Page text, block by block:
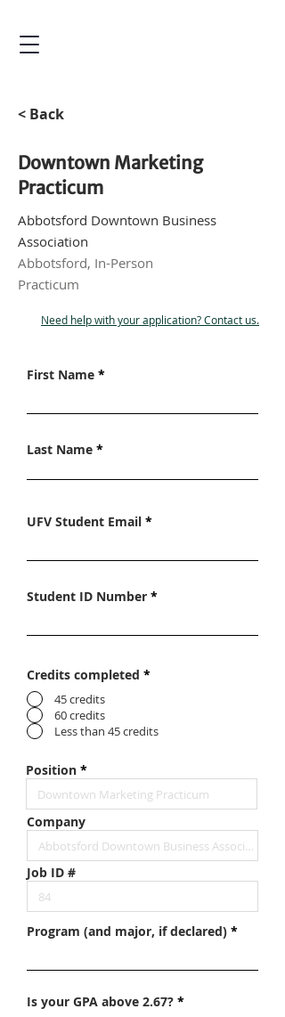
< Back
Downtown Marketing
Practicum
Abbotsford Downtown Business
Association
Abbotsford, In-Person
Practicum
Need help with your application? Contact us.
First Name
Last Name
UFV Student Email
Student ID Number
Credits completed *
45 credits
60 credits
Less than 45 credits
Position
Company
Job ID #
Program (and major, if declared)
Is your GPA above 2.67? *